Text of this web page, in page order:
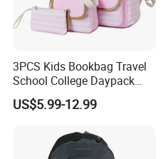
3PCS Kids Bookbag Travel
School College Daypack
Backpack Elementary
Students Knapsack Bag
US$5.99-12.99